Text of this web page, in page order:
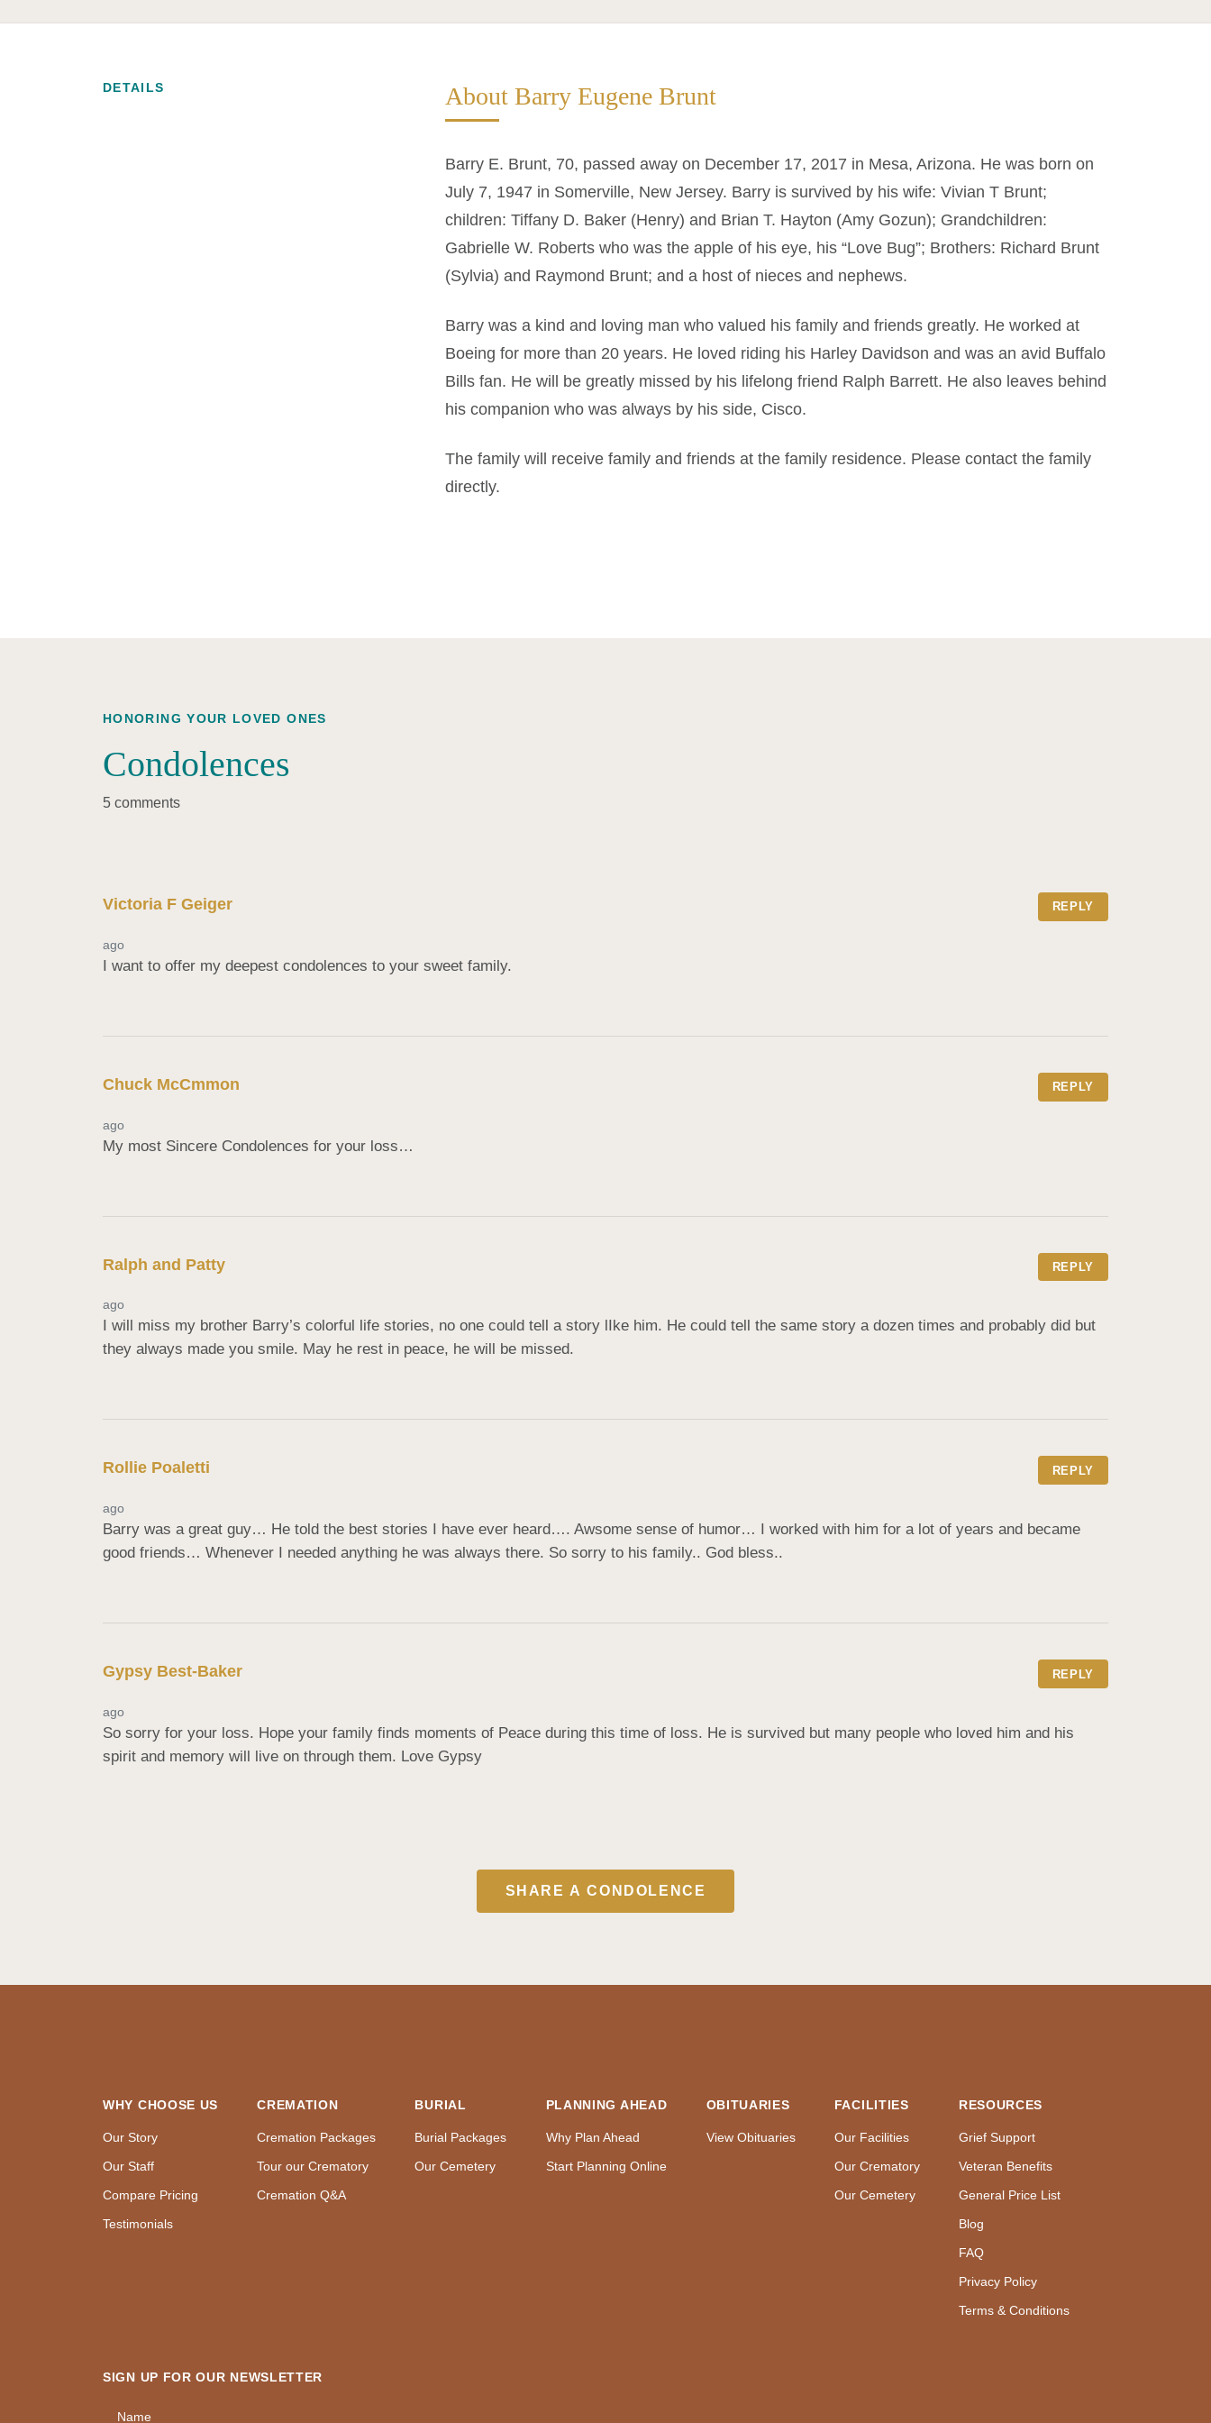
DETAILS About Barry Eugene Brunt
Barry E. Brunt, 70, passed away on December 17, 2017 in Mesa, Arizona. He was born on
July 7, 1947 in Somerville, New Jersey. Barry is survived by his wife: Vivian T Brunt;
children: Tiffany D. Baker (Henry) and Brian T. Hayton (Amy Gozun); Grandchildren:
Gabrielle W. Roberts who was the apple of his eye, his “Love Bug”; Brothers: Richard Brunt
(Sylvia) and Raymond Brunt; and a host of nieces and nephews.
Barry was a kind and loving man who valued his family and friends greatly. He worked at
Boeing for more than 20 years. He loved riding his Harley Davidson and was an avid Buffalo
Bills fan. He will be greatly missed by his lifelong friend Ralph Barrett. He also leaves behind
his companion who was always by his side, Cisco.
The family will receive family and friends at the family residence. Please contact the family
directly.
HONORING YOUR LOVED ONES
Condolences
5 comments
Victoria F Geiger REPLY
ago
I want to offer my deepest condolences to your sweet family.
Chuck McCmmon REPLY
ago
My most Sincere Condolences for your loss…
Ralph and Patty REPLY
ago
I will miss my brother Barry’s colorful life stories, no one could tell a story lIke him. He could tell the same story a dozen times and probably did but
they always made you smile. May he rest in peace, he will be missed.
Rollie Poaletti REPLY
ago
Barry was a great guy… He told the best stories I have ever heard…. Awsome sense of humor… I worked with him for a lot of years and became
good friends… Whenever I needed anything he was always there. So sorry to his family.. God bless..
Gypsy Best-Baker REPLY
ago
So sorry for your loss. Hope your family finds moments of Peace during this time of loss. He is survived but many people who loved him and his
spirit and memory will live on through them. Love Gypsy
SHARE A CONDOLENCE
WHY CHOOSE US
Our Story
Our Staff
Compare Pricing
Testimonials
CREMATION
Cremation Packages
Tour our Crematory
Cremation Q&A
BURIAL
Burial Packages
Our Cemetery
PLANNING AHEAD
Why Plan Ahead
Start Planning Online
OBITUARIES
View Obituaries
FACILITIES
Our Facilities
Our Crematory
Our Cemetery
RESOURCES
Grief Support
Veteran Benefits
General Price List
Blog
FAQ
Privacy Policy
Terms & Conditions
SIGN UP FOR OUR NEWSLETTER